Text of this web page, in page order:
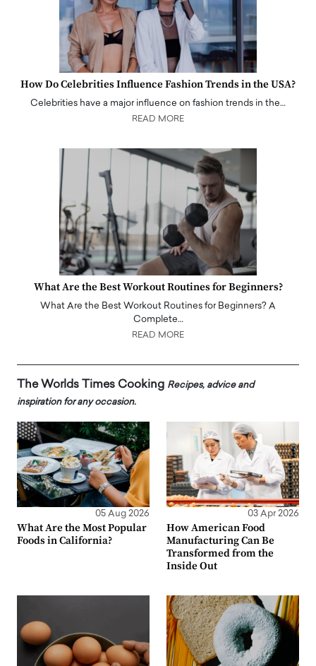
How Do Celebrities Influence Fashion Trends in the USA?
Celebrities have a major influence on fashion trends in the…
READ MORE
What Are the Best Workout Routines for Beginners?
What Are the Best Workout Routines for Beginners? A
Complete…
READ MORE
The Worlds Times Cooking Recipes, advice and
inspiration for any occasion.
05 Aug 2026
What Are the Most Popular
Foods in California?
03 Apr 2026
How American Food
Manufacturing Can Be
Transformed from the
Inside Out